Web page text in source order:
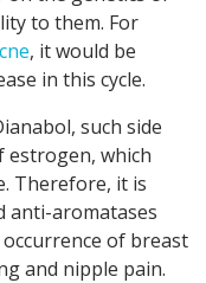
to them. For
, it would be
in this cycle.
such side
estrogen, which
Therefore, it is
anti-aromatases
of breast
and nipple pain.